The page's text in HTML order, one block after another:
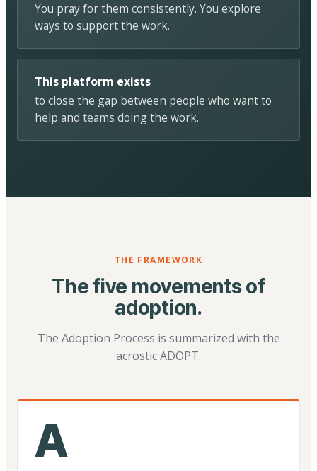
You pray for them consistently. You explore
ways to support the work.
This platform exists
to close the gap between people who want to
help and teams doing the work.
THE FRAMEWORK
The five movements of
adoption.
The Adoption Process is summarized with the
acrostic ADOPT.
A